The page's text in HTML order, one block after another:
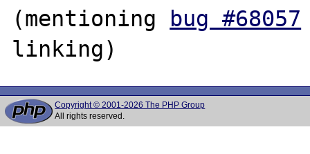
(mentioning bug #68057
Copyright © 2001-2026 The PHP Group
All rights reserved.